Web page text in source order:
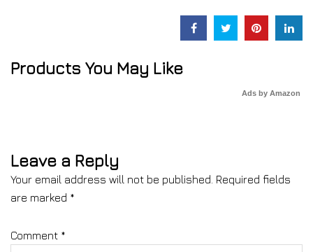
Products You May Like
Ads by Amazon
Leave a Reply
Your email address will not be published. Required fields
are marked *
Comment *